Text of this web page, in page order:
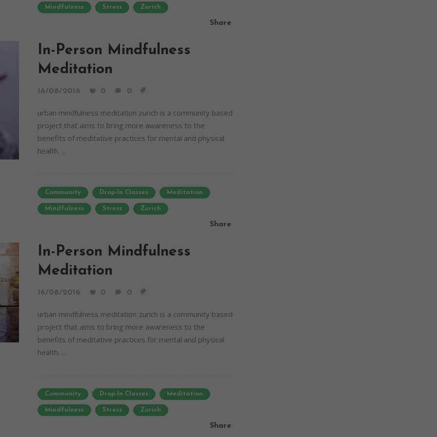
Mindfulness Stress Zurich
Share
In-Person Mindfulness
Meditation
16/08/2016 0 0
urban mindfulness meditation zurich is a community based
project that aims to bring more awareness to the
benefits of meditative practices for mental and physical
health. ...
Community Drop-In Classes Meditation
Mindfulness Stress Zurich
Share
In-Person Mindfulness
Meditation
16/08/2016 0 0
urban mindfulness meditation zurich is a community based
project that aims to bring more awareness to the
benefits of meditative practices for mental and physical
health. ...
Community Drop-In Classes Meditation
Mindfulness Stress Zurich
Share